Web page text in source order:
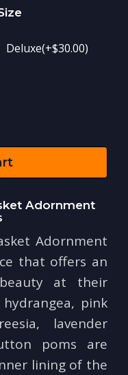
Deluxe(+$30.00)
Adornment
Adornment
that offers an
at their
pink
lavender
poms are
lining of the